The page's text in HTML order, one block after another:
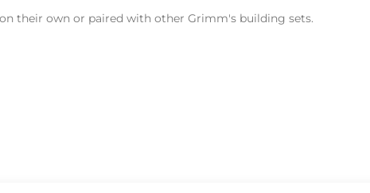
their own or paired with other Grimm's building sets.